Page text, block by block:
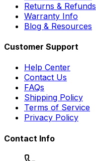
Returns & Refunds
Warranty Info
Blog & Resources
Customer Support
Help Center
Contact Us
FAQs
Shipping Policy
Terms of Service
Privacy Policy
Contact Info